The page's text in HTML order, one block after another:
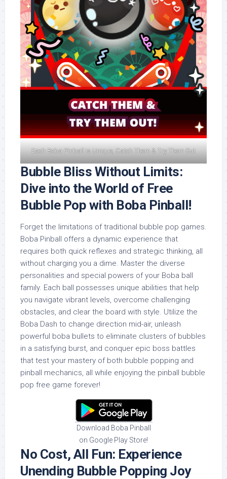
Each Boba Pinball is Unique, Catch Them & Try Them Out
Bubble Bliss Without Limits:
Dive into the World of Free
Bubble Pop with Boba Pinball!
Forget the limitations of traditional bubble pop games.
Boba Pinball offers a dynamic experience that
requires both quick reflexes and strategic thinking, all
without charging you a dime. Master the diverse
personalities and special powers of your Boba ball
family. Each ball possesses unique abilities that help
you navigate vibrant levels, overcome challenging
obstacles, and clear the board with style. Utilize the
Boba Dash to change direction mid-air, unleash
powerful boba bullets to eliminate clusters of bubbles
in a satisfying burst, and conquer epic boss battles
that test your mastery of both bubble popping and
pinball mechanics, all while enjoying the pinball bubble
pop free game forever!
Download Boba Pinball
on Google Play Store!
No Cost, All Fun: Experience
Unending Bubble Popping Joy